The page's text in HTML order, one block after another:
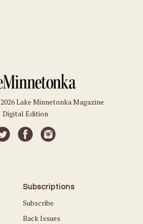
Lake Minnetonka Magazine
Digital Edition
Subscriptions
Subscribe
Back Issues